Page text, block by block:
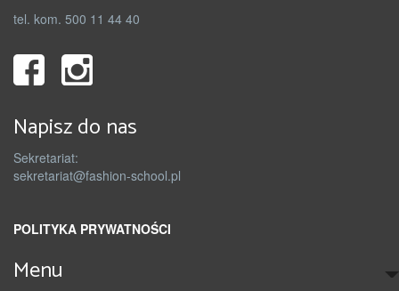
tel. kom. 500 11 44 40
Napisz do nas
Sekretariat:
sekretariat@fashion-school.pl
POLITYKA PRYWATNOŚCI
Menu